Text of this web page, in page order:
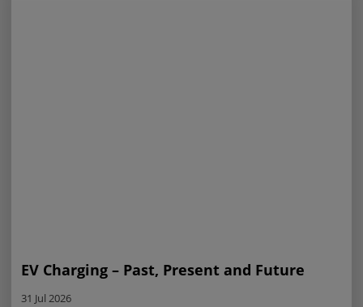
EV Charging – Past, Present and Future
31 Jul 2026